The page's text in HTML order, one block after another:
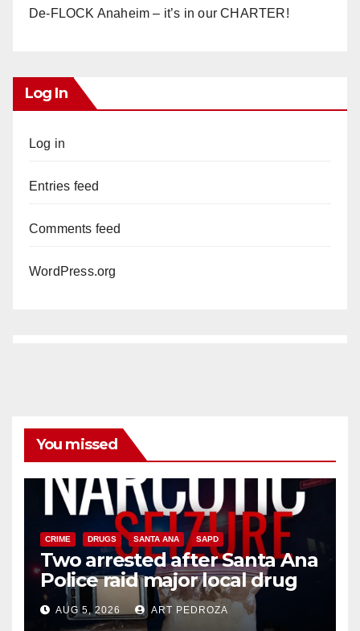
De-FLOCK Anaheim – it’s in our CHARTER!
Log In
Log in
Entries feed
Comments feed
WordPress.org
You missed
CRIME DRUGS SANTA ANA SAPD
Two arrested after Santa Ana
Police raid major local drug
hub
AUG 5, 2026 ART PEDROZA